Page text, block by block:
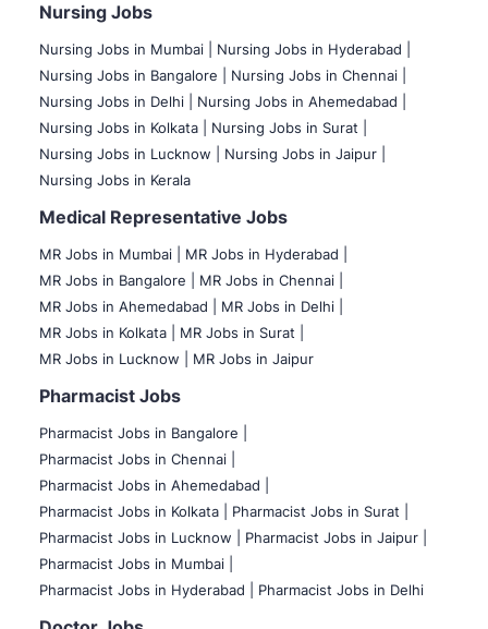
Nursing Jobs
Nursing Jobs in Mumbai
Nursing Jobs in Hyderabad |
Nursing Jobs in Bangalore |
Nursing Jobs in Chennai |
Nursing Jobs in Delhi |
Nursing Jobs in Ahemedabad |
Nursing Jobs in Kolkata |
Nursing Jobs in Surat |
Nursing Jobs in Lucknow |
Nursing Jobs in Jaipur |
Nursing Jobs in Kerala
Medical Representative Jobs
MR Jobs in Mumbai
MR Jobs in Hyderabad |
MR Jobs in Bangalore |
MR Jobs in Chennai |
MR Jobs in Ahemedabad |
MR Jobs in Delhi |
MR Jobs in Kolkata |
MR Jobs in Surat |
MR Jobs in Lucknow |
MR Jobs in Jaipur
Pharmacist Jobs
Pharmacist Jobs in Bangalore
Pharmacist Jobs in Chennai |
Pharmacist Jobs in Ahemedabad |
Pharmacist Jobs in Kolkata |
Pharmacist Jobs in Surat |
Pharmacist Jobs in Lucknow |
Pharmacist Jobs in Jaipur |
Pharmacist Jobs in Mumbai |
Pharmacist Jobs in Hyderabad |
Pharmacist Jobs in Delhi